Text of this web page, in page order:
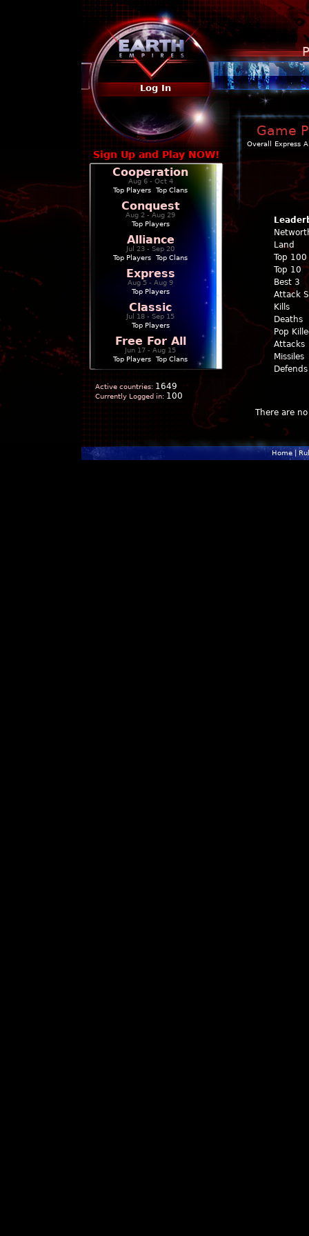
Log In
Sign Up and Play NOW!
Cooperation
Aug 6 - Oct 4
Top Players
Top Clans
Conquest
Aug 2 - Aug 29
Top Players
Alliance
Jul 23 - Sep 20
Top Players
Top Clans
Express
Aug 5 - Aug 9
Top Players
Classic
Jul 18 - Sep 15
Top Players
Free For All
Jun 17 - Aug 15
Top Players
Top Clans
Active countries: 1649
Currently Logged in: 100
Game
Overall Express
Land
Top 100
Top 10
Best 3
Attack
Kills
Deaths
Pop
Attacks
Missiles
Defends
There are
Home|